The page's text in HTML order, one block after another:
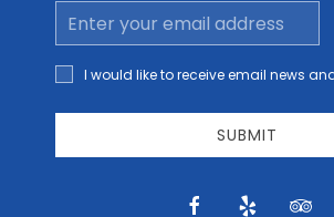
Email
Address
I would
like to
receive
news
I would like to receive email news
SUBMIT
facebook
yelp